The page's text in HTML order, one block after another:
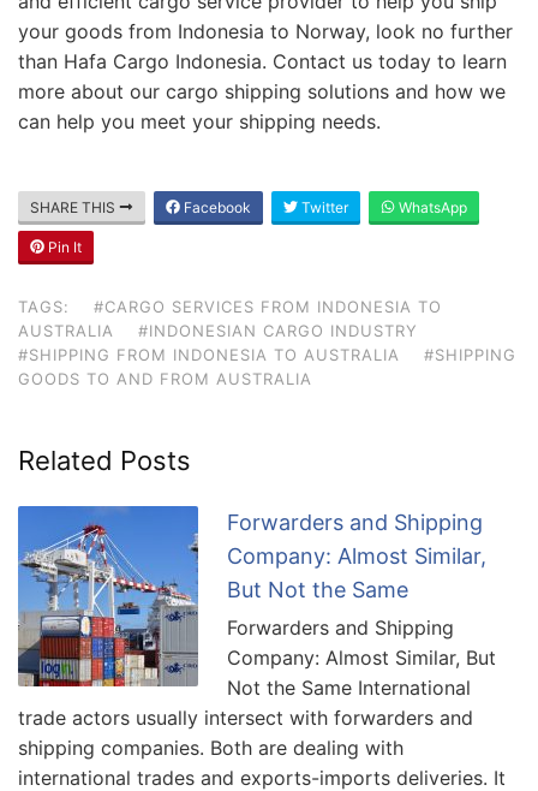
your goods from Indonesia to Norway, look no further
than Hafa Cargo Indonesia. Contact us today to learn
more about our cargo shipping solutions and how we
can help you meet your shipping needs.
SHARE THIS Facebook Twitter WhatsApp
Pin It
TAGS:
#CARGO SERVICES FROM INDONESIA TO
AUSTRALIA
#INDONESIAN CARGO INDUSTRY
#SHIPPING FROM INDONESIA TO AUSTRALIA
#SHIPPING
GOODS TO AND FROM AUSTRALIA
Related Posts
Forwarders and Shipping
Company: Almost Similar,
But Not the Same
Forwarders and Shipping
Company: Almost Similar, But
Not the Same International
trade actors usually intersect with forwarders and
shipping companies. Both are dealing with
international trades and exports-imports deliveries. It